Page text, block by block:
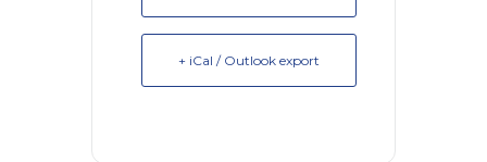
+ iCal / Outlook export